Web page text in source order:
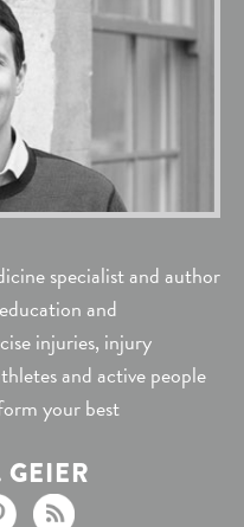
specialist and author
and
injuries, injury
and active people
your best